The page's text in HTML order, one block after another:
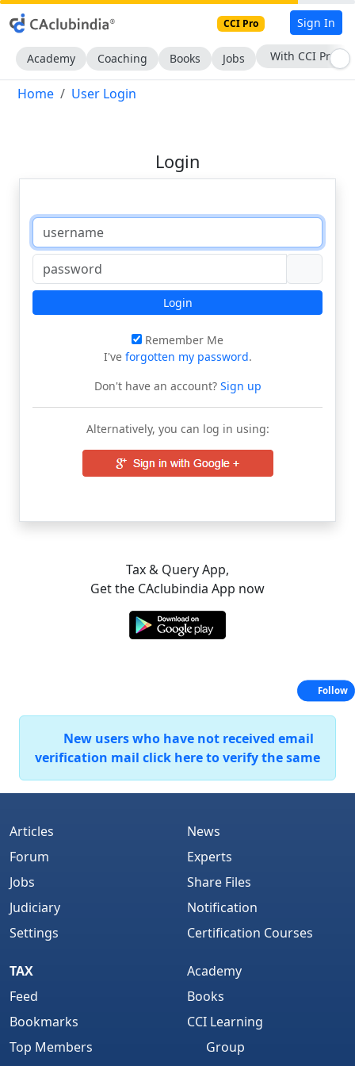
CCI Pro Sign In
Academy Coaching Books Jobs With CCI Pro
Home User Login
Login
Login
Remember Me
I've forgotten my password.
Don't have an account?Sign up
Alternatively, you can log in using:
Tax & Query App,
Get the CAclubindia App now
New users who have not received email
verification mail click here to verify the same
Articles
Forum
Jobs
Judiciary
Settings
News
Experts
Share Files
Notification
Certification Courses
TAX
Feed
Bookmarks
Top Members
Academy
Books
CCI Learning
Group
Follow